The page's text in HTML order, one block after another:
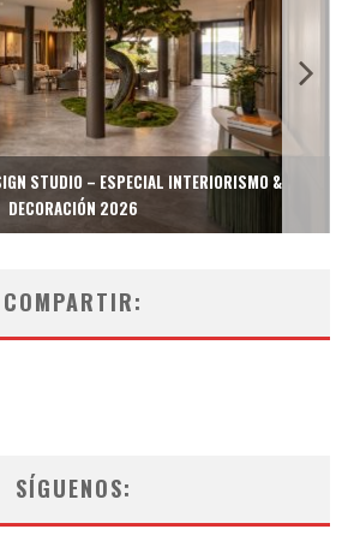
/ TREZE – ESPECIAL INTERIORISMO &
DECORACIÓN 2026
COMPARTIR:
SÍGUENOS: